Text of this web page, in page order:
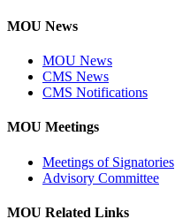
MOU News
MOU News
CMS News
CMS Notifications
MOU Meetings
Meetings of Signatories
Advisory Committee
MOU Related Links